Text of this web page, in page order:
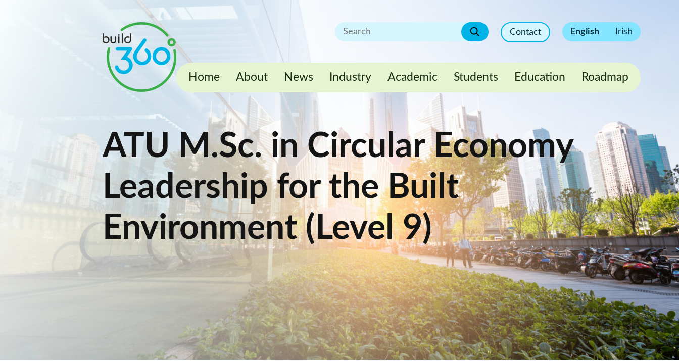
Contact English Irish
Home About News Industry Academic Students Education Roadmap
ATU M.Sc. in Circular Economy
Leadership for the Built
Environment (Level 9)